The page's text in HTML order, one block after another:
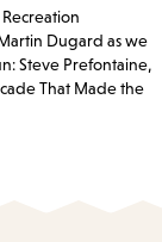
Dugard as we
Steve Prefontaine,
That Made the